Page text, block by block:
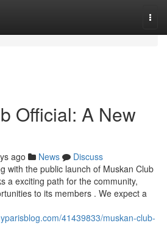
Official: A New
ago News
Discuss
with the public launch of Muskan Club
a exciting path for the community,
to its members . We expect a
41439833/muskan-club-